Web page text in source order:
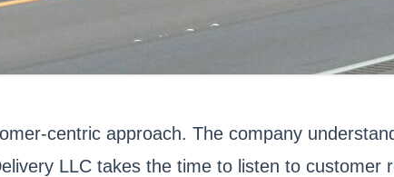
centric approach. The company
LLC takes the time to listen to